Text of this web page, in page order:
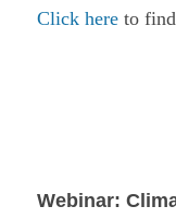
Click here to
Webinar: